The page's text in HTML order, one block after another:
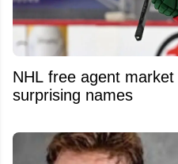
NHL free agent
surprising names